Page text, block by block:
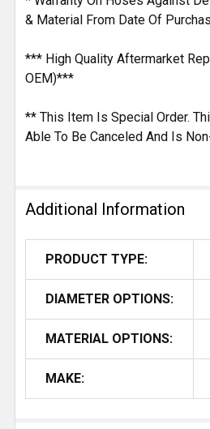
& Material From Date Of
*** High Quality Aftermarket
OEM)***
** This Item Is Special Order.
Able To Be Canceled And Is
Additional Information
PRODUCT TYPE:
DIAMETER OPTIONS:
MATERIAL OPTIONS:
MAKE: